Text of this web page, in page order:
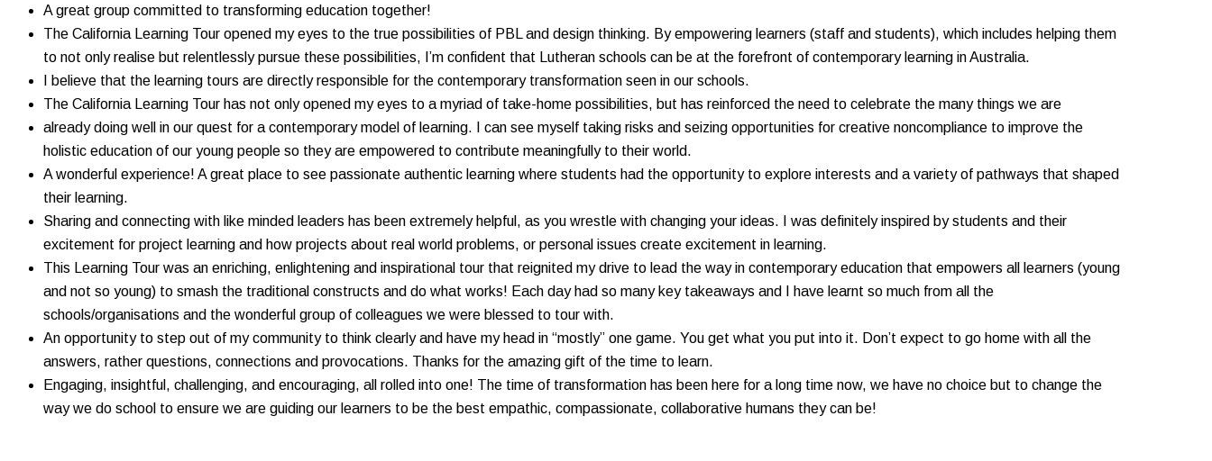
A great group committed to transforming education together!
The California Learning Tour opened my eyes to the true possibilities of PBL and design thinking. By empowering learners (staff and students), which includes helping them
to not only realise but relentlessly pursue these possibilities, I’m confident that Lutheran schools can be at the forefront of contemporary learning in Australia.
I believe that the learning tours are directly responsible for the contemporary transformation seen in our schools.
The California Learning Tour has not only opened my eyes to a myriad of take-home possibilities, but has reinforced the need to celebrate the many things we are
already doing well in our quest for a contemporary model of learning. I can see myself taking risks and seizing opportunities for creative noncompliance to improve the
holistic education of our young people so they are empowered to contribute meaningfully to their world.
A wonderful experience! A great place to see passionate authentic learning where students had the opportunity to explore interests and a variety of pathways that shaped
their learning.
Sharing and connecting with like minded leaders has been extremely helpful, as you wrestle with changing your ideas. I was definitely inspired by students and their
excitement for project learning and how projects about real world problems, or personal issues create excitement in learning.
This Learning Tour was an enriching, enlightening and inspirational tour that reignited my drive to lead the way in contemporary education that empowers all learners (young
and not so young) to smash the traditional constructs and do what works! Each day had so many key takeaways and I have learnt so much from all the
schools/organisations and the wonderful group of colleagues we were blessed to tour with.
An opportunity to step out of my community to think clearly and have my head in “mostly” one game. You get what you put into it. Don’t expect to go home with all the
answers, rather questions, connections and provocations. Thanks for the amazing gift of the time to learn.
Engaging, insightful, challenging, and encouraging, all rolled into one! The time of transformation has been here for a long time now, we have no choice but to change the
way we do school to ensure we are guiding our learners to be the best empathic, compassionate, collaborative humans they can be!